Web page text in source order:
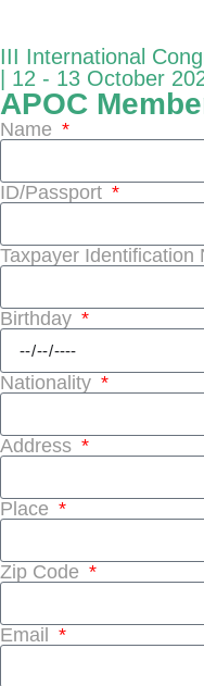
III International
| 12 - 13 October
APOC
Name
ID/Passport
Taxpayer Identification
Birthday
Nationality
Address
Place
Zip Code
Email